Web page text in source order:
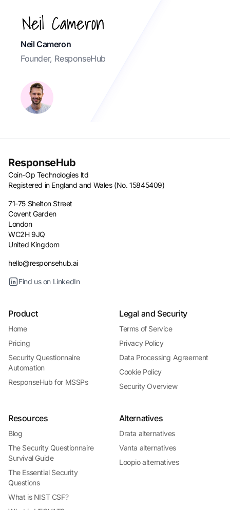
Neil Cameron
Founder, ResponseHub
ResponseHub
Coin-Op Technologies ltd
Registered in England and Wales (No. 15845409)
71-75 Shelton Street
Covent Garden
London
WC2H 9JQ
United Kingdom
hello@responsehub.ai
Find us on LinkedIn
Product
Home
Pricing
Security Questionnaire
Automation
ResponseHub for MSSPs
Legal and Security
Terms of Service
Privacy Policy
Data Processing Agreement
Cookie Policy
Security Overview
Resources
Blog
The Security Questionnaire
Survival Guide
The Essential Security
Questions
What is NIST CSF?
Alternatives
Drata alternatives
Vanta alternatives
Loopio alternatives